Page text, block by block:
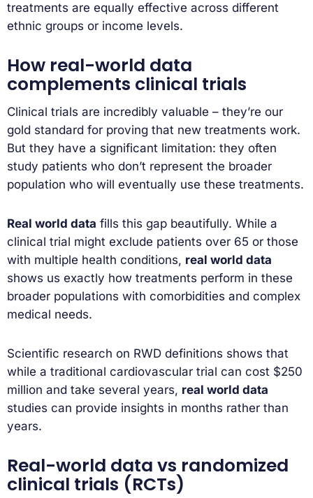
treatments are equally effective across different
ethnic groups or income levels.
How real-world data
complements clinical trials
Clinical trials are incredibly valuable – they’re our
gold standard for proving that new treatments work.
But they have a significant limitation: they often
study patients who don’t represent the broader
population who will eventually use these treatments.
Real world data fills this gap beautifully. While a
clinical trial might exclude patients over 65 or those
with multiple health conditions, real world data
shows us exactly how treatments perform in these
broader populations with comorbidities and complex
medical needs.
Scientific research on RWD definitions shows that
while a traditional cardiovascular trial can cost $250
million and take several years, real world data
studies can provide insights in months rather than
years.
Real-world data vs randomized
clinical trials (RCTs)